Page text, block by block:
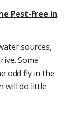
Pest-Free In
sources,
Some
odd fly in the
will do little